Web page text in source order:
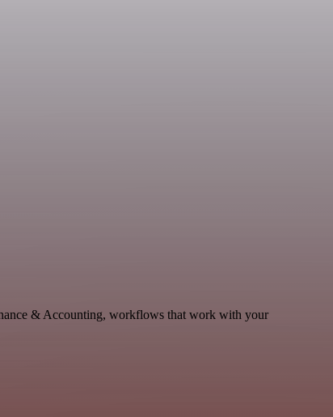
& Accounting, workflows that work with your